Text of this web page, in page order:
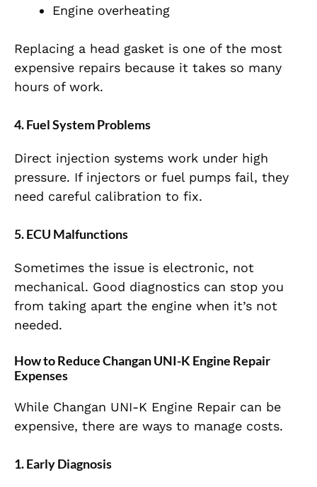
Engine overheating
Replacing a head gasket is one of the most
expensive repairs because it takes so many
hours of work.
4. Fuel System Problems
Direct injection systems work under high
pressure. If injectors or fuel pumps fail, they
need careful calibration to fix.
5. ECU Malfunctions
Sometimes the issue is electronic, not
mechanical. Good diagnostics can stop you
from taking apart the engine when it’s not
needed.
How to Reduce Changan UNI-K Engine Repair
Expenses
While Changan UNI-K Engine Repair can be
expensive, there are ways to manage costs.
1. Early Diagnosis